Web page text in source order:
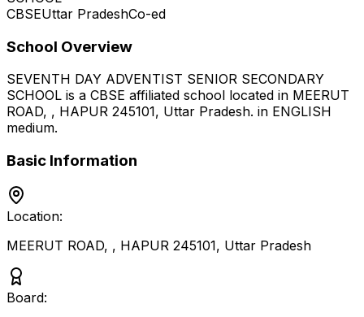
CBSEUttar PradeshCo-ed
School Overview
SEVENTH DAY ADVENTIST SENIOR SECONDARY
SCHOOL is a CBSE affiliated school located in MEERUT
ROAD, , HAPUR 245101, Uttar Pradesh. in ENGLISH
medium.
Basic Information
Location:
MEERUT ROAD, , HAPUR 245101, Uttar Pradesh
Board: